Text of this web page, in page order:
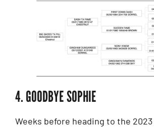
4. GOODBYE SOPHIE
Weeks before heading to the 2023